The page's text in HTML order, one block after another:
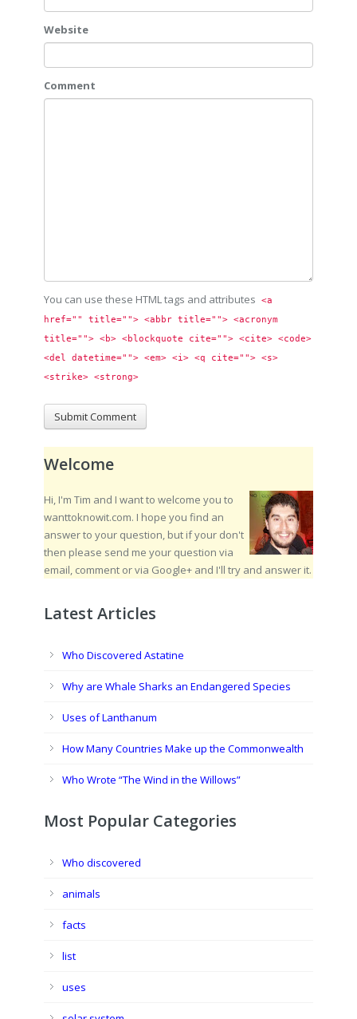
Website
Comment
You can use these HTML tags and attributes
<a
href="" title=""> <abbr title=""> <acronym
title=""> <b> <blockquote cite=""> <cite> <code>
<del datetime=""> <em> <i> <q cite=""> <s>
<strike> <strong>
Welcome
Hi, I'm Tim and I want to welcome you to
wanttoknowit.com. I hope you find an
answer to your question, but if your don't
then please send me your question via
email, comment or via Google+ and I'll try and answer it.
Latest Articles
Who Discovered Astatine
Why are Whale Sharks an Endangered Species
Uses of Lanthanum
How Many Countries Make up the Commonwealth
Who Wrote “The Wind in the Willows”
Most Popular Categories
Who discovered
animals
facts
list
uses